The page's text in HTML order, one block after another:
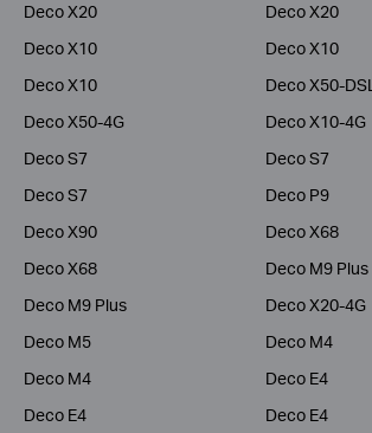
Deco X20
Deco X20
Deco X10
Deco X10
Deco X10
Deco X50-DSL
Deco X50-4G
Deco X10-4G
Deco S7
Deco S7
Deco S7
Deco P9
Deco X90
Deco X68
Deco X68
Deco M9 Plus
Deco M9 Plus
Deco X20-4G
Deco M5
Deco M4
Deco M4
Deco E4
Deco E4
Deco E4